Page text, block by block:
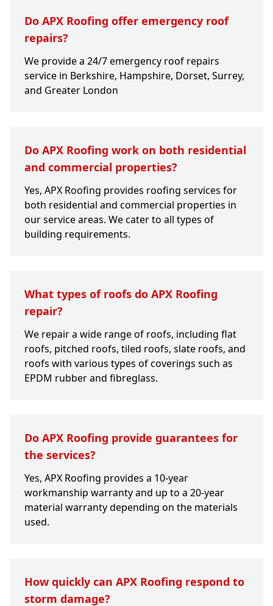
Do APX Roofing offer emergency roof
repairs?
We provide a 24/7 emergency roof repairs
service in Berkshire, Hampshire, Dorset, Surrey,
and Greater London
Do APX Roofing work on both residential
and commercial properties?
Yes, APX Roofing provides roofing services for
both residential and commercial properties in
our service areas. We cater to all types of
building requirements.
What types of roofs do APX Roofing
repair?
We repair a wide range of roofs, including flat
roofs, pitched roofs, tiled roofs, slate roofs, and
roofs with various types of coverings such as
EPDM rubber and fibreglass.
Do APX Roofing provide guarantees for
the services?
Yes, APX Roofing provides a 10-year
workmanship warranty and up to a 20-year
material warranty depending on the materials
used.
How quickly can APX Roofing respond to
storm damage?